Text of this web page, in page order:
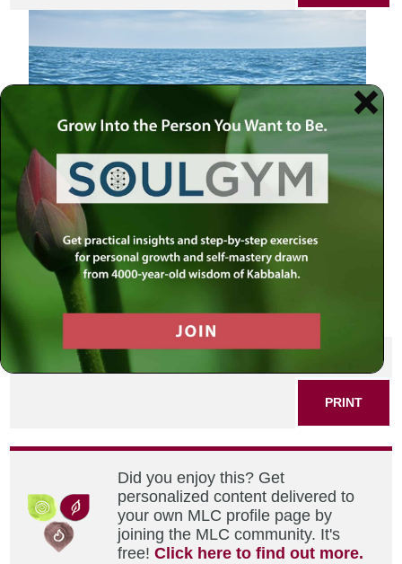
SHARE THIS POST
PRINT
Did you enjoy this? Get
personalized content delivered to
your own MLC profile page by
joining the MLC community. It's
free!Click here to find out more.